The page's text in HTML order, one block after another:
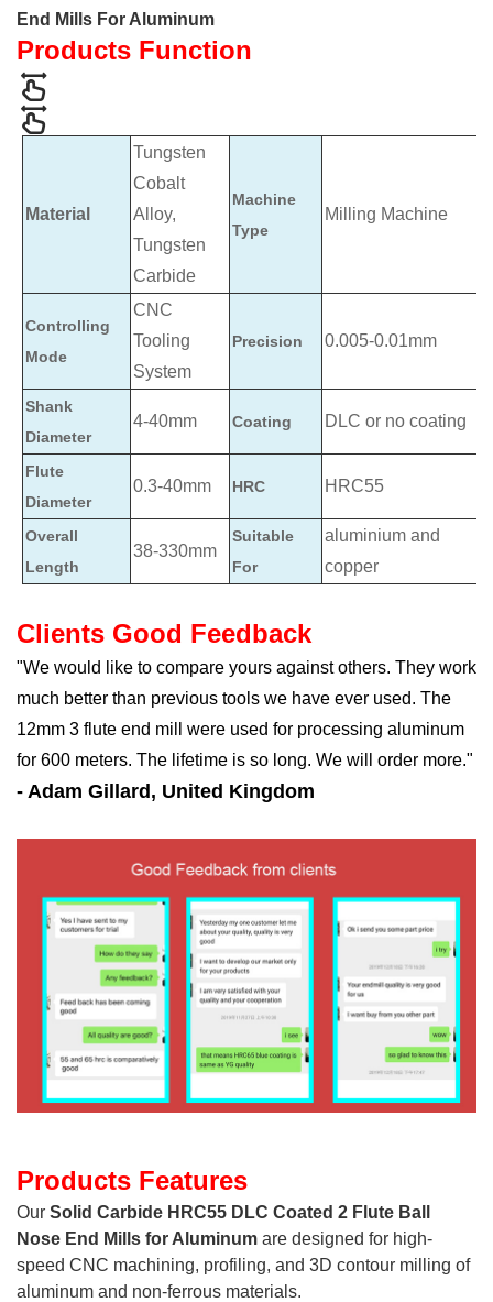
End Mills For Aluminum
Products Function
Material
Tungsten
Cobalt
Alloy,
Tungsten
Carbide
Machine
Type
Milling Machine
Controlling
Mode
CNC
Tooling
System
Precision 0.005-0.01mm
Shank
Diameter
4-40mm Coating DLC or no coating
Flute
Diameter
0.3-40mm HRC HRC55
Overall
Length
38-330mm
Suitable
For
aluminium and
copper
Clients Good Feedback
"We would like to compare yours against others. They work
much better than previous tools we have ever used. The
12mm 3 flute end mill were used for processing aluminum
for 600 meters. The lifetime is so long. We will order more."
- Adam Gillard, United Kingdom
Products Features
Our Solid Carbide HRC55 DLC Coated 2 Flute Ball
Nose End Mills for Aluminum are designed for high-
speed CNC machining, profiling, and 3D contour milling of
aluminum and non-ferrous materials.